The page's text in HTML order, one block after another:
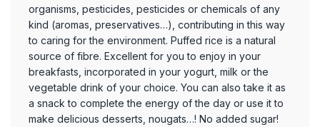
organisms, pesticides, pesticides or chemicals of any
kind (aromas, preservatives…), contributing in this way
to caring for the environment. Puffed rice is a natural
source of fibre. Excellent for you to enjoy in your
breakfasts, incorporated in your yogurt, milk or the
vegetable drink of your choice. You can also take it as
a snack to complete the energy of the day or use it to
make delicious desserts, nougats…! No added sugar!